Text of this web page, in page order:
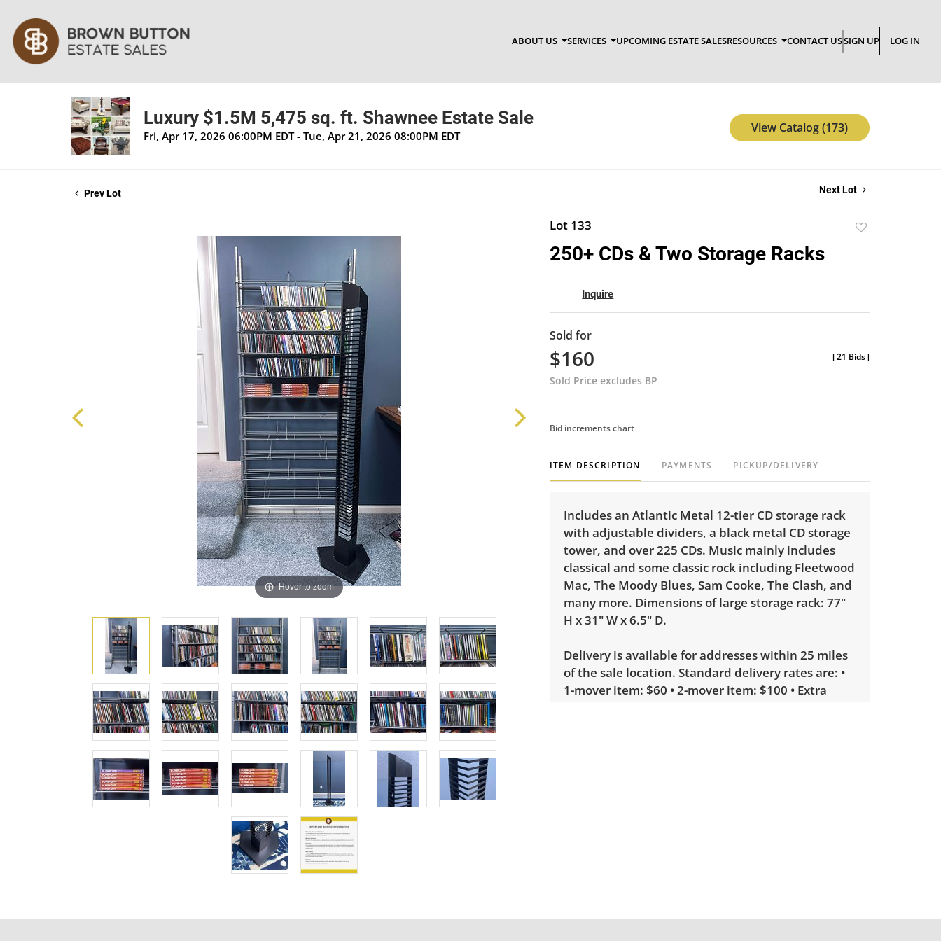
ABOUT US SERVICES UPCOMING ESTATE SALESRESOURCES CONTACT USSIGN UP LOG IN
Luxury $1.5M 5,475 sq. ft. Shawnee Estate Sale
Fri, Apr 17, 2026 06:00PM EDT - Tue, Apr 21, 2026 08:00PM EDT
View Catalog (173)
Prev Lot Next Lot
Hover to zoom
Lot 133
250+ CDs & Two Storage Racks
Inquire
Sold for
$160
Sold Price excludes BP
[21 Bids]
Bid increments chart
ITEM DESCRIPTION PAYMENTS PICKUP/DELIVERY
Includes an Atlantic Metal 12-tier CD storage rack
with adjustable dividers, a black metal CD storage
tower, and over 225 CDs. Music mainly includes
classical and some classic rock including Fleetwood
Mac, The Moody Blues, Sam Cooke, The Clash, and
many more. Dimensions of large storage rack: 77"
H x 31" W x 6.5" D.
Delivery is available for addresses within 25 miles
of the sale location. Standard delivery rates are: •
1-mover item: $60 • 2-mover item: $100 • Extra